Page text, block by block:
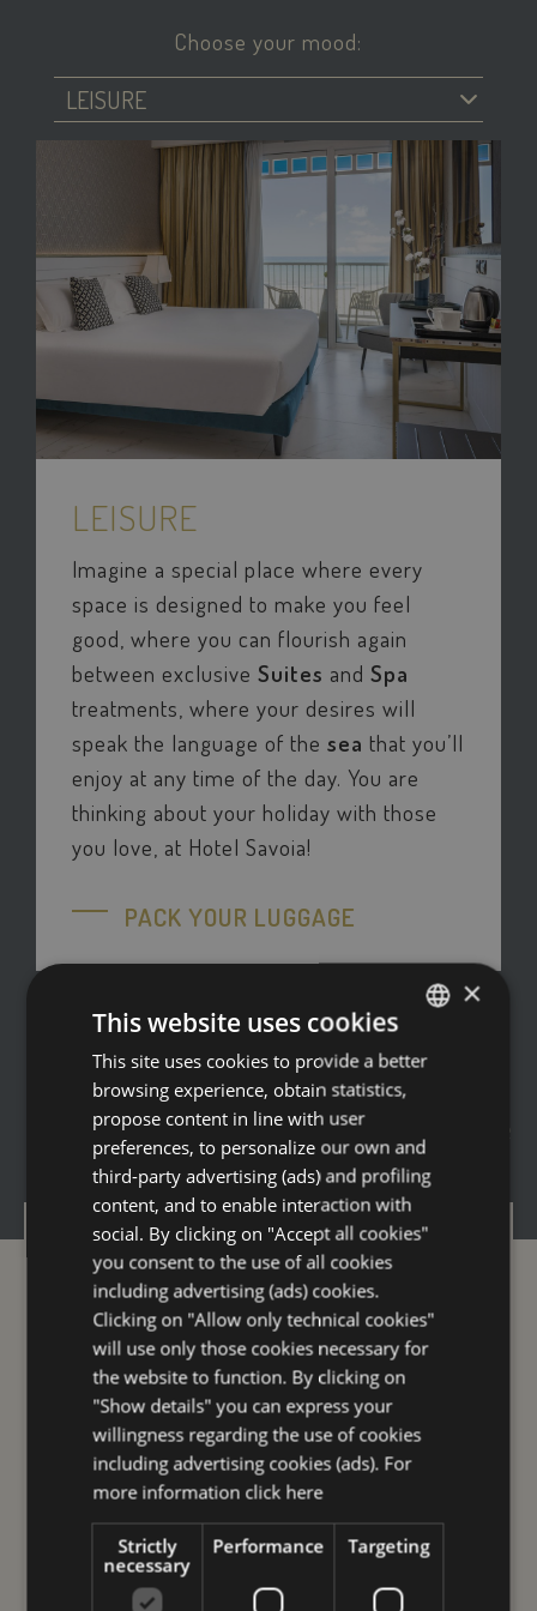
Choose your mood:
LEISURE
Imagine a special place where every
space is designed to make you feel
good, where you can flourish again
between exclusive Suites and Spa
treatments, where your desires will
speak the language of the sea that you’ll
enjoy at any time of the day. You are
thinking about your holiday with those
you love, at Hotel Savoia!
PACK YOUR LUGGAGE
RIMINIis your perfectDESTINATION
here are ourHOLIDAY PACKAGES
the one that ”dresses” you best
Offers
Spa Lovers
Business
Leisure
Family
Rooms
Services
Breakfast
Restaurants ” Galleria Savoia”
ITALIAN
GERMAN
FRENCH
×
This website uses cookies
This site uses cookies to provide a better
browsing experience, obtain statistics,
propose content in line with user
preferences, to personalize our own and
third-party advertising (ads) and profiling
content, and to enable interaction with
social. By clicking on "Accept all cookies"
you consent to the use of all cookies
including advertising (ads) cookies.
Clicking on "Allow only technical cookies"
will use only those cookies necessary for
the website to function. By clicking on
"Show details" you can express your
willingness regarding the use of cookies
including advertising cookies (ads). For
more information click here
Strictly
necessary
Performance Targeting